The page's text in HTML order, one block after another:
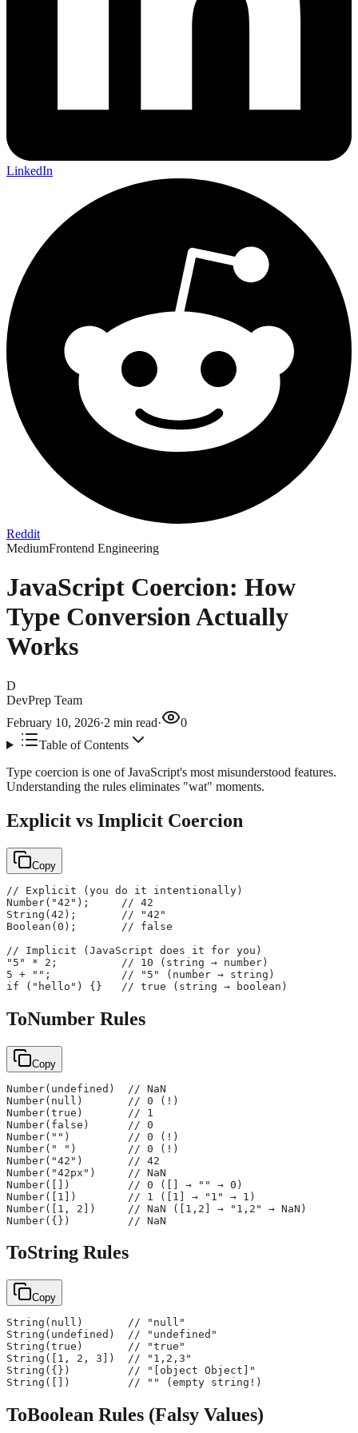
LinkedIn
Reddit
MediumFrontend Engineering
JavaScript Coercion: How
Type Conversion Actually
Works
D
DevPrep Team
February 10, 2026·2 min read·
0
Table of Contents
Type coercion is one of JavaScript's most misunderstood features.
Understanding the rules eliminates "wat" moments.
Explicit vs Implicit Coercion
Copy
// Explicit (you do it intentionally)
Number("42");     // 42
String(42);       // "42"
Boolean(0);       // false
// Implicit (JavaScript does it for you)
"5" * 2;          // 10 (string → number)
5 + "";           // "5" (number → string)
if ("hello") {}   // true (string → boolean)
ToNumber Rules
Copy
Number(undefined)  // NaN
Number(null)       // 0 (!)
Number(true)       // 1
Number(false)      // 0
Number("")         // 0 (!)
Number(" ")        // 0 (!)
Number("42")       // 42
Number("42px")     // NaN
Number([])         // 0 ([] → "" → 0)
Number([1])        // 1 ([1] → "1" → 1)
Number([1, 2])     // NaN ([1,2] → "1,2" → NaN)
Number({})         // NaN
ToString Rules
Copy
String(null)       // "null"
String(undefined)  // "undefined"
String(true)       // "true"
String([1, 2, 3])  // "1,2,3"
String({})         // "[object Object]"
String([])         // "" (empty string!)
ToBoolean Rules (Falsy Values)